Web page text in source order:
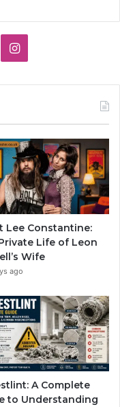
Instagram
Lee Constantine:
Life of Leon
Wife
ago
A Complete
to Understanding